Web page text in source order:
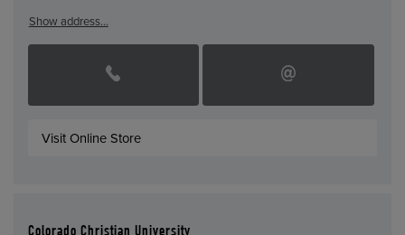
Show address…
Visit Online Store